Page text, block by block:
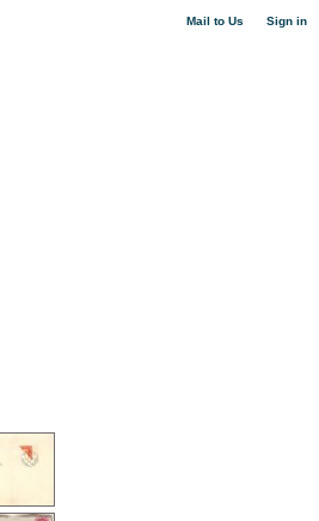
Mail to Us Sign in